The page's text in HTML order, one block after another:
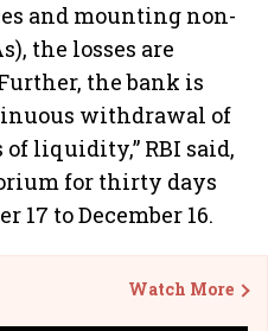
and mounting non-
the losses are
the bank is
withdrawal of
liquidity,” RBI said,
for thirty days
17 to December 16.
Watch More